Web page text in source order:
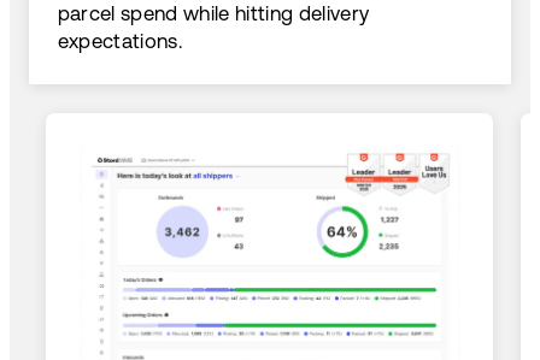
parcel spend while hitting delivery
expectations.